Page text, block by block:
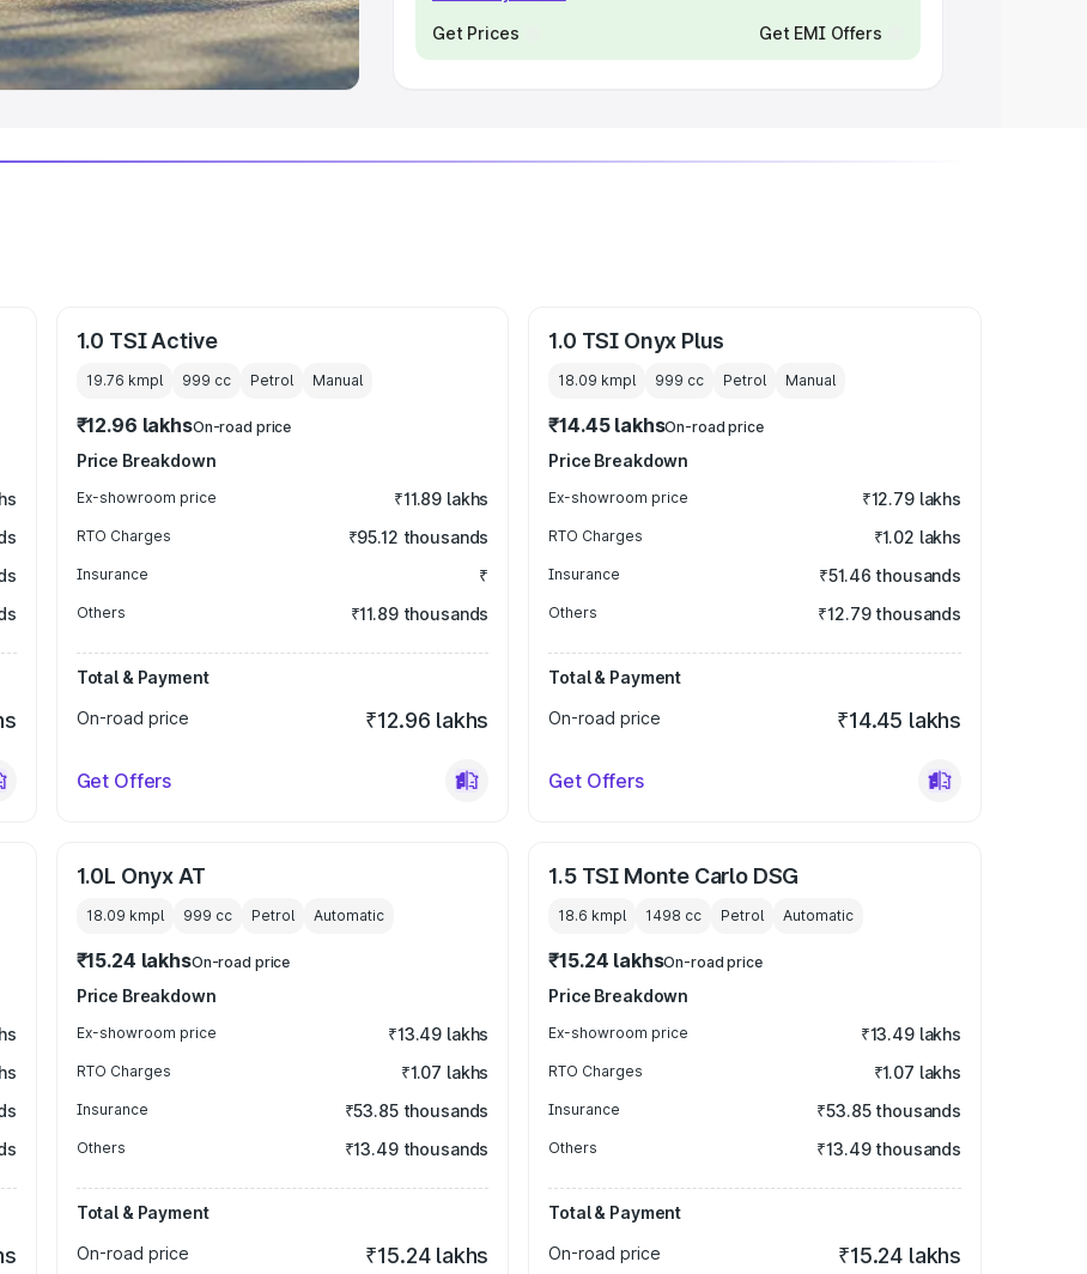
Get Prices Get EMI Offers
1.0 TSI Active
19.76 kmpl 999 cc Petrol Manual
₹12.96 lakhsOn-road price
Price Breakdown
Ex-showroom price ₹11.89 lakhs
RTO Charges ₹95.12 thousands
Insurance ₹
Others ₹11.89 thousands
Total & Payment
On-road price
₹12.96 lakhs
Get Offers
1.0 TSI Onyx Plus
18.09 kmpl 999 cc Petrol Manual
₹14.45 lakhsOn-road price
Price Breakdown
Ex-showroom price ₹12.79 lakhs
RTO Charges ₹1.02 lakhs
Insurance ₹51.46 thousands
Others ₹12.79 thousands
Total & Payment
On-road price
₹14.45 lakhs
Get Offers
1.0L Onyx AT
18.09 kmpl 999 cc Petrol Automatic
₹15.24 lakhsOn-road price
Price Breakdown
Ex-showroom price ₹13.49 lakhs
RTO Charges ₹1.07 lakhs
Insurance ₹53.85 thousands
Others ₹13.49 thousands
Total & Payment
On-road price
₹15.24 lakhs
1.5 TSI Monte Carlo DSG
18.6 kmpl 1498 cc Petrol Automatic
₹15.24 lakhsOn-road price
Price Breakdown
Ex-showroom price ₹13.49 lakhs
RTO Charges ₹1.07 lakhs
Insurance ₹53.85 thousands
Others ₹13.49 thousands
Total & Payment
On-road price
₹15.24 lakhs